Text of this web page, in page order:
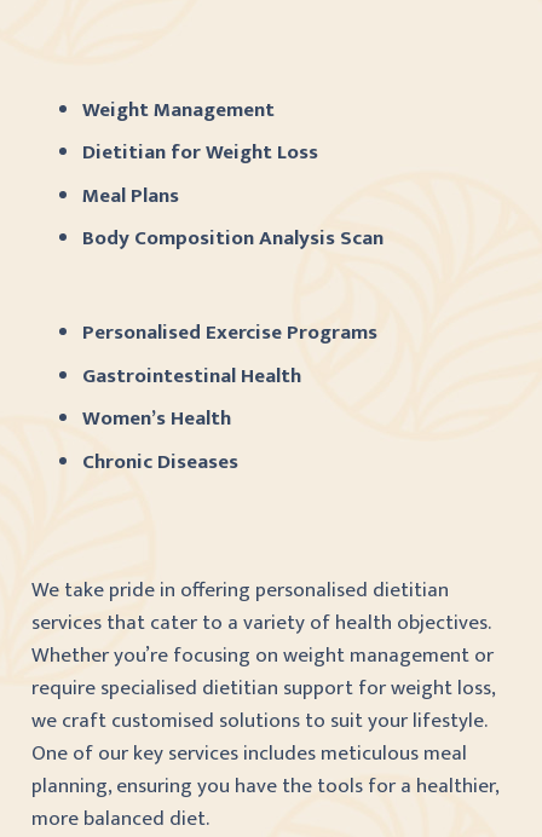
Weight Management
Dietitian for Weight Loss
Meal Plans
Body Composition Analysis Scan
Personalised Exercise Programs
Gastrointestinal Health
Women’s Health
Chronic Diseases
We take pride in offering personalised dietitian
services that cater to a variety of health objectives.
Whether you’re focusing on weight management or
require specialised dietitian support for weight loss,
we craft customised solutions to suit your lifestyle.
One of our key services includes meticulous meal
planning, ensuring you have the tools for a healthier,
more balanced diet.